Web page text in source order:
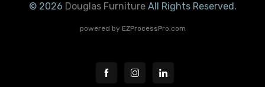
© 2026 Douglas FurnitureAll Rights Reserved.
powered by EZProcessPro.com